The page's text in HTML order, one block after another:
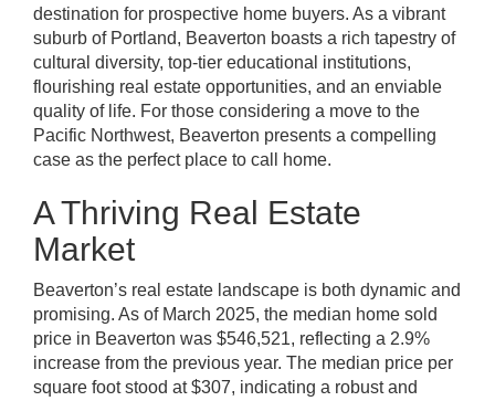
destination for prospective home buyers. As a vibrant
suburb of Portland, Beaverton boasts a rich tapestry of
cultural diversity, top-tier educational institutions,
flourishing real estate opportunities, and an enviable
quality of life. For those considering a move to the
Pacific Northwest, Beaverton presents a compelling
case as the perfect place to call home.
A Thriving Real Estate
Market
Beaverton’s real estate landscape is both dynamic and
promising. As of March 2025, the median home sold
price in Beaverton was $546,521, reflecting a 2.9%
increase from the previous year. The median price per
square foot stood at $307, indicating a robust and